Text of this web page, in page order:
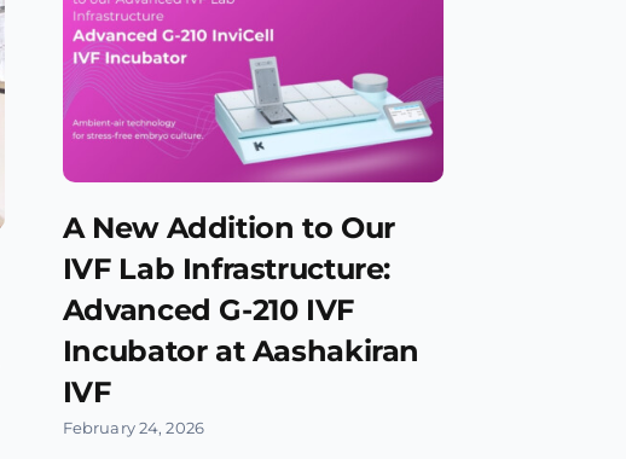
A New Addition to Our
IVF Lab Infrastructure:
Advanced G-210 IVF
Incubator at Aashakiran
IVF
February 24, 2026